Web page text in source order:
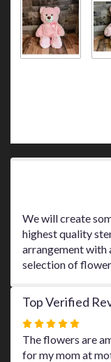
We will create
highest quality
arrangement with
selection of
Top Verified
Rated
5
out
The flowers are
for my mom at